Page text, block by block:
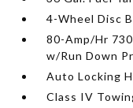
4-Wheel Disc
80-Amp/Hr
w/Run Down
Auto Locking
Class IV